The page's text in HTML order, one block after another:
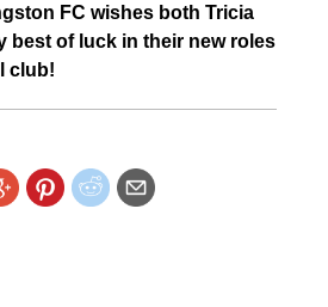
FC wishes both Tricia
best of luck in their new roles
club!